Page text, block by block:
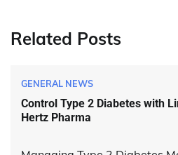
Related Posts
GENERAL NEWS
Control Type 2 Diabetes with
Hertz Pharma